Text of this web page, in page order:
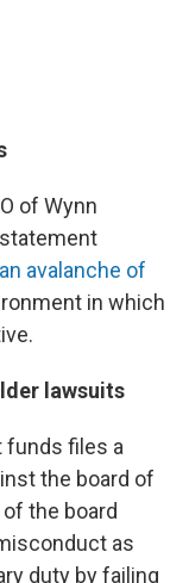
of Wynn
an avalanche of
in which
lawsuits
funds files a
the board of
the board
as
duty by failing